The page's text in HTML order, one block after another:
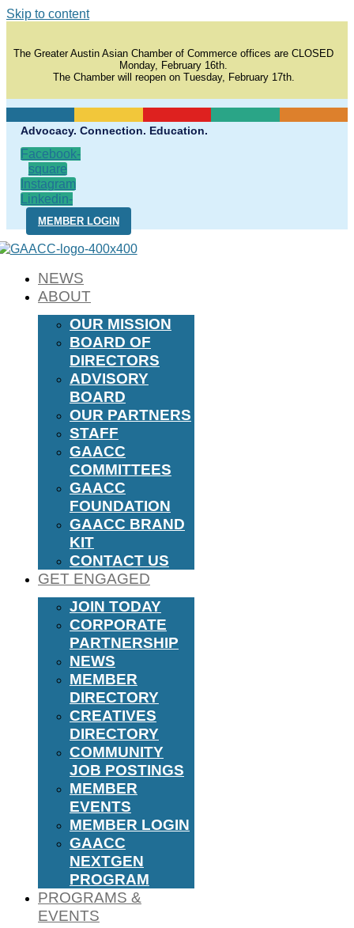
Skip to content
The Greater Austin Asian Chamber of Commerce offices are CLOSED
Monday, February 16th.
The Chamber will reopen on Tuesday, February 17th.
Advocacy. Connection. Education.
Facebook-
square
Instagram
Linkedin-
in
MEMBER LOGIN
NEWS
ABOUT
OUR MISSION
BOARD OF
DIRECTORS
ADVISORY
BOARD
OUR PARTNERS
STAFF
GAACC
COMMITTEES
GAACC
FOUNDATION
GAACC BRAND
KIT
CONTACT US
GET ENGAGED
JOIN TODAY
CORPORATE
PARTNERSHIP
NEWS
MEMBER
DIRECTORY
CREATIVES
DIRECTORY
COMMUNITY
JOB POSTINGS
MEMBER
EVENTS
MEMBER LOGIN
GAACC
NEXTGEN
PROGRAM
PROGRAMS &
EVENTS